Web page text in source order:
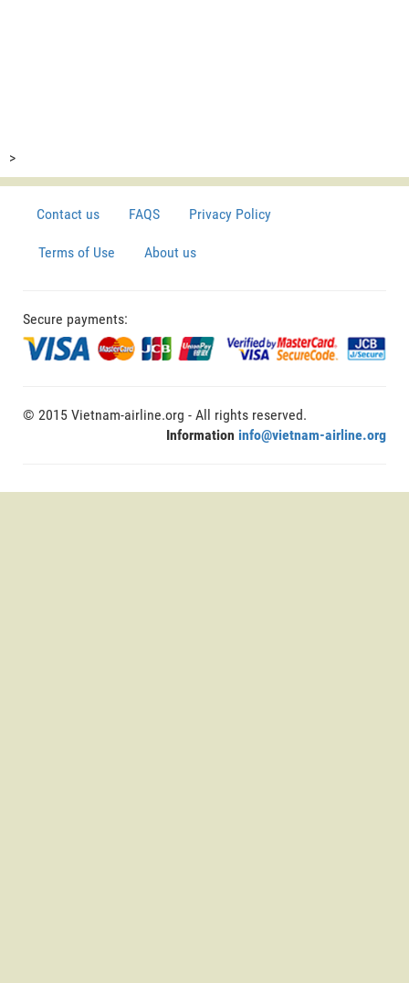
>
Contact us FAQS Privacy Policy
Terms of Use About us
Secure payments:
© 2015 Vietnam-airline.org - All rights reserved.
Information info@vietnam-airline.org